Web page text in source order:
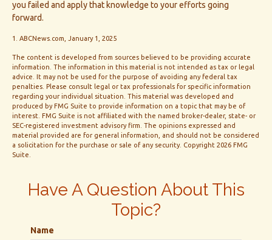
you failed and apply that knowledge to your efforts going
forward.
1. ABCNews.com, January 1, 2025
The content is developed from sources believed to be providing accurate
information. The information in this material is not intended as tax or legal
advice. It may not be used for the purpose of avoiding any federal tax
penalties. Please consult legal or tax professionals for specific information
regarding your individual situation. This material was developed and
produced by FMG Suite to provide information on a topic that may be of
interest. FMG Suite is not affiliated with the named broker-dealer, state- or
SEC-registered investment advisory firm. The opinions expressed and
material provided are for general information, and should not be considered
a solicitation for the purchase or sale of any security. Copyright 2026 FMG
Suite.
Have A Question About This
Topic?
Name